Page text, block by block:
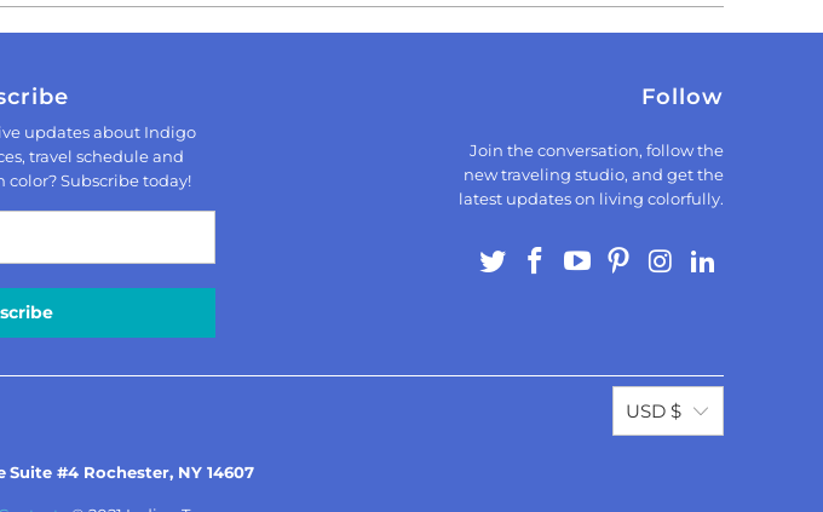
updates about Indigo
travel schedule and
color? Subscribe today!
Follow
Join the conversation, follow the
new traveling studio, and get the
latest updates on living colorfully.
USD $
Suite #4 Rochester, NY 14607